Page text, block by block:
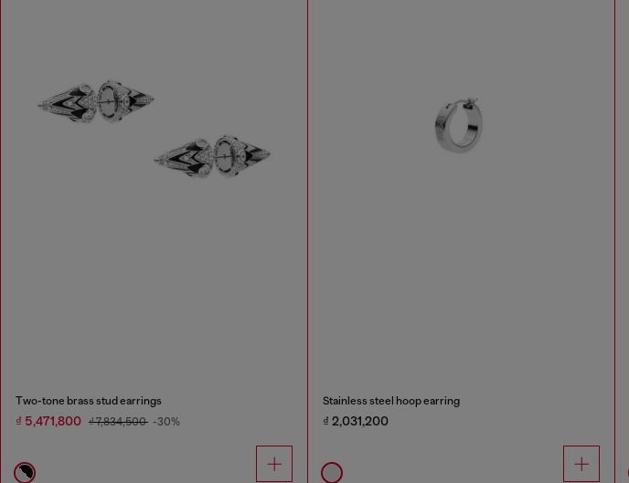
Two-tone brass stud earrings
₫ 5,471,800 ₫ 7,834,500 -30%
Stainless steel hoop earring
₫ 2,031,200